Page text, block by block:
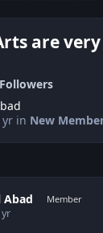
are
yr in New
Abad Member